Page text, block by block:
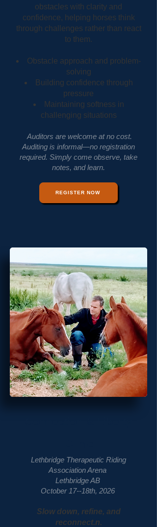
obstacles with clarity and
confidence, helping horses think
through challenges rather than react
to them.
Obstacle approach and problem-
solving
Building confidence through
pressure
Maintaining softness in
challenging situations
Auditors are welcome at no cost.
Auditing is informal—no registration
required. Simply come observe, take
notes, and learn.
REGISTER NOW
Lethbridge Therapeutic Riding
Association Arena
Lethbridge AB
October 17--18th, 2026
Slow down, refine, and
reconnect.n.